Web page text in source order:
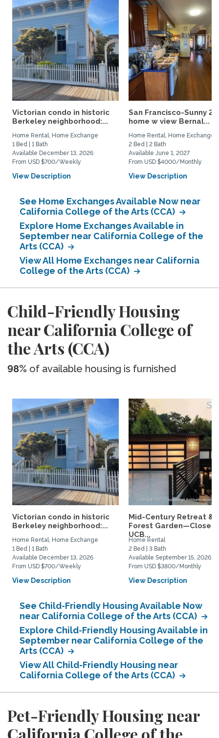
Victorian condo in historic
Berkeley neighborhood:...
Home Rental, Home Exchange
1 Bed | 1 Bath
Available December 13, 2026
From USD $700/Weekly
View Description
San Francisco-Sunny
home w view Bernal...
Home Rental, Home Exchange
2 Bed | 2 Bath
Available June 1, 2027
From USD $4000/Monthly
View Description
See Home Exchanges Available Now near
California College of the Arts (CCA)
Explore Home Exchanges Available in
September near California College of the
Arts (CCA)
View All Home Exchanges near California
College of the Arts (CCA)
Child-Friendly Housing
near California College of
the Arts (CCA)
98% of available housing is furnished
Victorian condo in historic
Berkeley neighborhood:...
Home Rental, Home Exchange
1 Bed | 1 Bath
Available December 13, 2026
From USD $700/Weekly
View Description
Mid-Century Retreat &
Forest Garden—Close
UCB...
Home Rental
2 Bed | 3 Bath
Available September 15, 2026
From USD $3800/Monthly
View Description
See Child-Friendly Housing Available Now
near California College of the Arts (CCA)
Explore Child-Friendly Housing Available in
September near California College of the
Arts (CCA)
View All Child-Friendly Housing near
California College of the Arts (CCA)
Pet-Friendly Housing near